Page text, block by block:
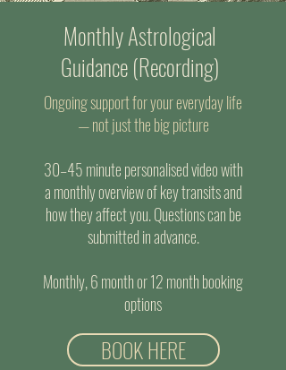
Monthly Astrological
Guidance (Recording)
Ongoing support for your everyday life
— not just the big picture
30–45 minute personalised video with
a monthly overview of key transits and
how they affect you. Questions can be
submitted in advance.
Monthly, 6 month or 12 month booking
options
BOOK HERE